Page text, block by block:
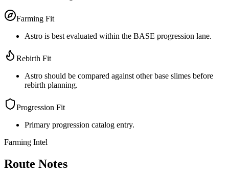
Farming Fit
Astro is best evaluated within the BASE progression lane.
Rebirth Fit
Astro should be compared against other base slimes before
rebirth planning.
Progression Fit
Primary progression catalog entry.
Farming Intel
Route Notes